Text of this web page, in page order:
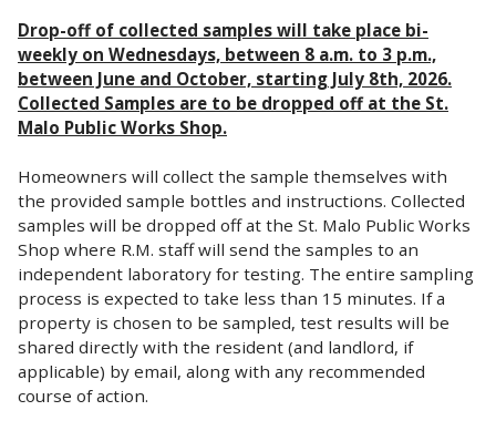
Drop-off of collected samples will take place bi-
weekly on Wednesdays, between 8 a.m. to 3 p.m.,
between June and October, starting July 8th, 2026.
Collected Samples are to be dropped off at the St.
Malo Public Works Shop.
Homeowners will collect the sample themselves with
the provided sample bottles and instructions. Collected
samples will be dropped off at the St. Malo Public Works
Shop where R.M. staff will send the samples to an
independent laboratory for testing. The entire sampling
process is expected to take less than 15 minutes. If a
property is chosen to be sampled, test results will be
shared directly with the resident (and landlord, if
applicable) by email, along with any recommended
course of action.